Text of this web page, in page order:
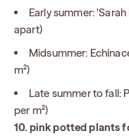
Early summer:
apart)
Midsummer:
m²)
Late summer to fall:
per m²)
10. pink potted plants